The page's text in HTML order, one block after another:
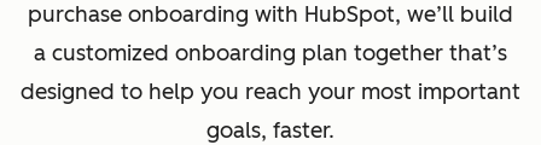
purchase onboarding with HubSpot, we’ll build
a customized onboarding plan together that’s
designed to help you reach your most important
goals, faster.